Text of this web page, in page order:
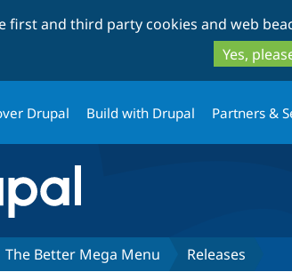
first and third party cookies and web
Yes,
Drupal Build with Drupal Partners &
The Better Mega Menu Releases